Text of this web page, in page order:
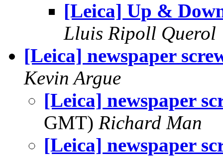
[Leica] Up &
Lluis Ripoll Querol
[Leica] newspaper
Kevin Argue
[Leica] newspaper
GMT) Richard Man
[Leica] newspaper